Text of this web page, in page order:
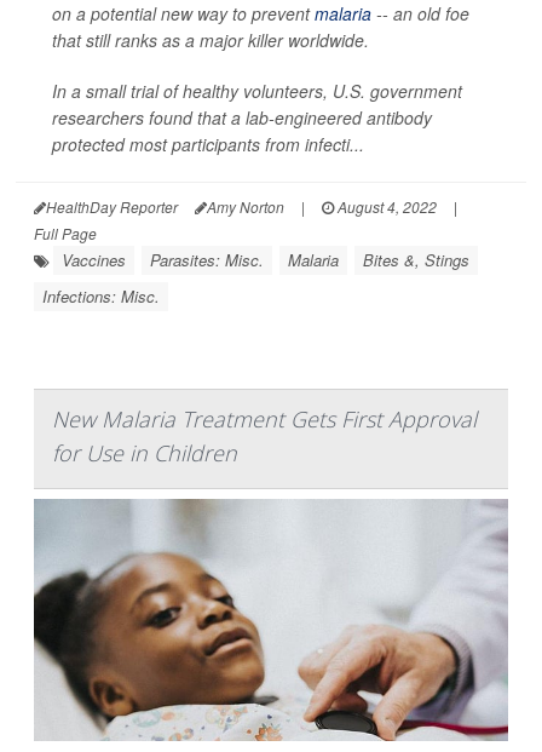
on a potential new way to preventmalaria -- an old foe
that still ranks as a major killer worldwide.
In a small trial of healthy volunteers, U.S. government
researchers found that a lab-engineered antibody
protected most participants from infecti...
HealthDay Reporter Amy Norton | August 4, 2022
|
Full Page
Vaccines Parasites: Misc. Malaria
Bites &, Stings
Infections: Misc.
New Malaria Treatment Gets First Approval
for Use in Children